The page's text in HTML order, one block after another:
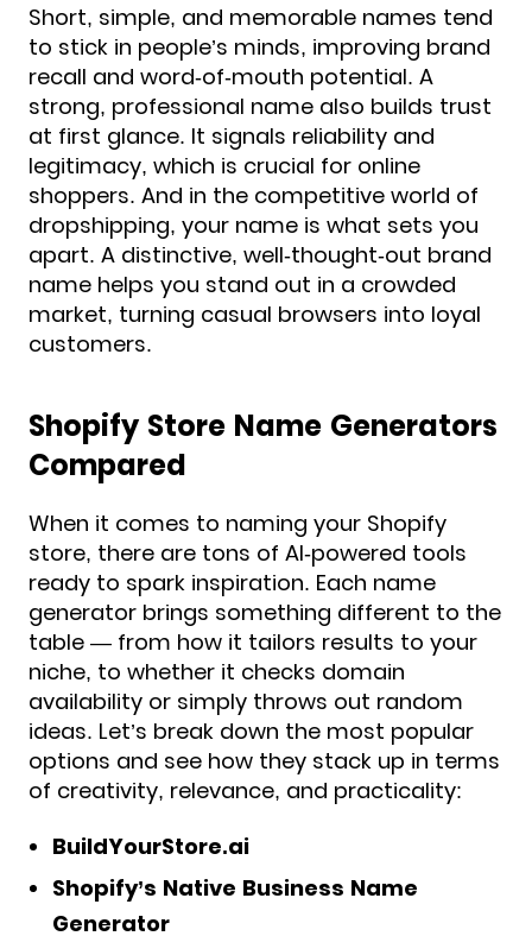
Short, simple, and memorable names tend
to stick in people’s minds, improving brand
recall and word-of-mouth potential. A
strong, professional name also builds trust
at first glance. It signals reliability and
legitimacy, which is crucial for online
shoppers. And in the competitive world of
dropshipping, your name is what sets you
apart. A distinctive, well-thought-out brand
name helps you stand out in a crowded
market, turning casual browsers into loyal
customers.
Shopify Store Name Generators
Compared
When it comes to naming your Shopify
store, there are tons of AI-powered tools
ready to spark inspiration. Each name
generator brings something different to the
table — from how it tailors results to your
niche, to whether it checks domain
availability or simply throws out random
ideas. Let’s break down the most popular
options and see how they stack up in terms
of creativity, relevance, and practicality:
BuildYourStore.ai
Shopify’s Native Business Name
Generator